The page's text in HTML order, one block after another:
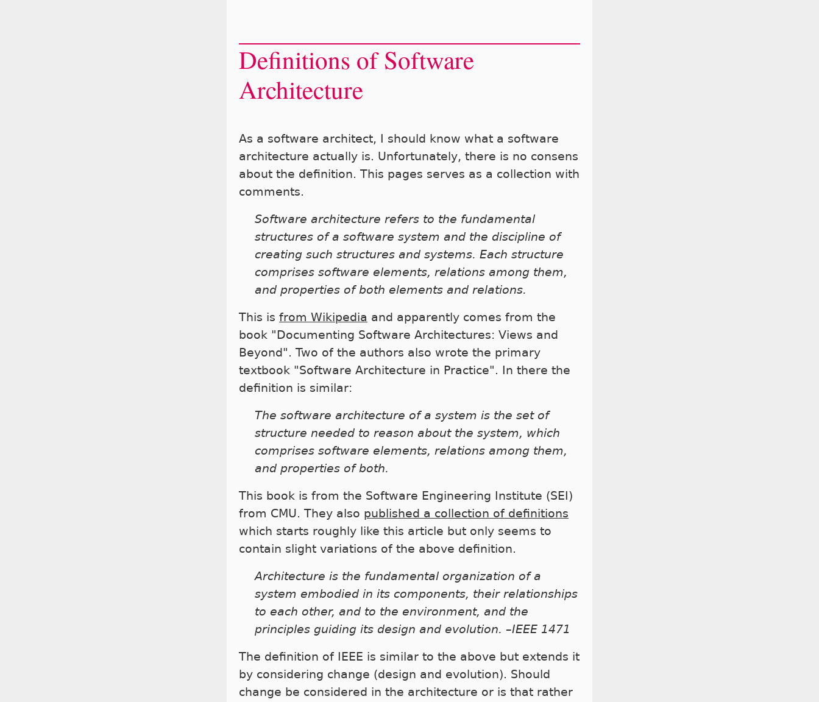
Definitions of Software
Architecture
As a software architect, I should know what a software
architecture actually is. Unfortunately, there is no consens
about the definition. This pages serves as a collection with
comments.
Software architecture refers to the fundamental
structures of a software system and the discipline of
creating such structures and systems. Each structure
comprises software elements, relations among them,
and properties of both elements and relations.
This is from Wikipedia and apparently comes from the
book "Documenting Software Architectures: Views and
Beyond". Two of the authors also wrote the primary
textbook "Software Architecture in Practice". In there the
definition is similar:
The software architecture of a system is the set of
structure needed to reason about the system, which
comprises software elements, relations among them,
and properties of both.
This book is from the Software Engineering Institute (SEI)
from CMU. They also published a collection of definitions
which starts roughly like this article but only seems to
contain slight variations of the above definition.
Architecture is the fundamental organization of a
system embodied in its components, their relationships
to each other, and to the environment, and the
principles guiding its design and evolution. –IEEE 1471
The definition of IEEE is similar to the above but extends it
by considering change (design and evolution). Should
change be considered in the architecture or is that rather